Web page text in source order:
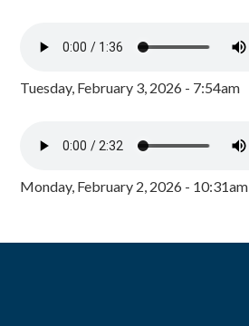
Tuesday, February 3, 2026 - 7:54am
Monday, February 2, 2026 - 10:31am